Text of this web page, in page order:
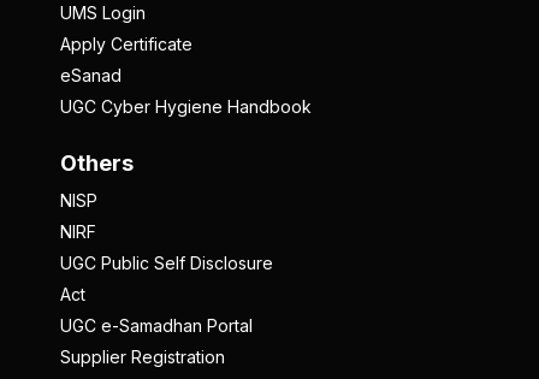
UMS Login
Apply Certificate
eSanad
UGC Cyber Hygiene Handbook
Others
NISP
NIRF
UGC Public Self Disclosure
Act
UGC e-Samadhan Portal
Supplier Registration